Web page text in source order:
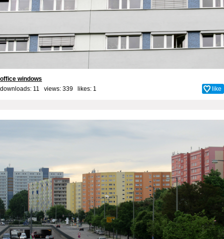
office windows
downloads: 11 views: 339 likes: 1 like